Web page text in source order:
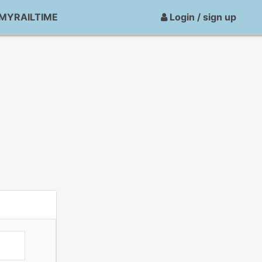
Login / sign up